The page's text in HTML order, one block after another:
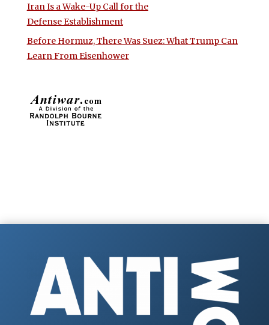
Iran Is a Wake-Up Call for the
Defense Establishment
Before Hormuz, There Was Suez: What Trump Can
Learn From Eisenhower